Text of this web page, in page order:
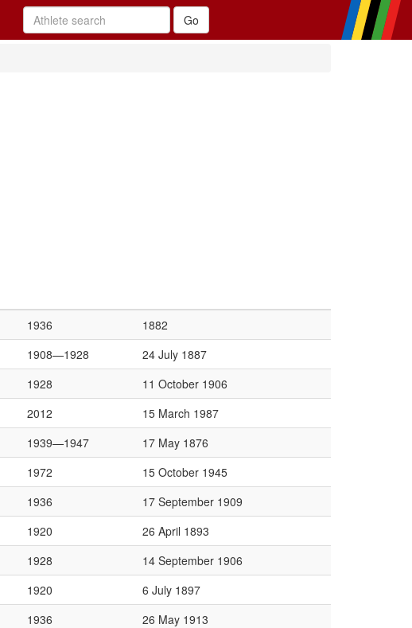
1936
1882
1908—1928
24 July 1887
1928
11 October 1906
2012
15 March 1987
1939—1947
17 May 1876
1972
15 October 1945
1936
17 September 1909
1920
26 April 1893
1928
14 September 1906
1920
6 July 1897
1936
26 May 1913